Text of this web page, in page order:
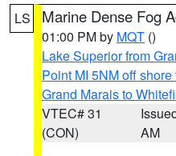
LS Marine Dense Fog
01:00 PM by MQT ()
Lake Superior from
Point MI 5NM off
Grand Marais to
VTEC# 31
(CON)
AM